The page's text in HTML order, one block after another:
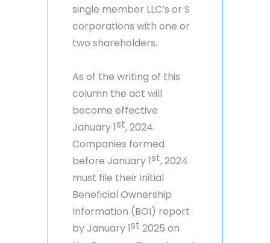
single member LLC’s or S
corporations with one or
two shareholders.
As of the writing of this
column the act will
become effective
January 1st, 2024.
Companies formed
before January 1st, 2024
must file their initial
Beneficial Ownership
Information (BOI) report
by January 1st 2025 on